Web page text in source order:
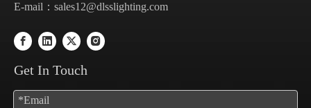
E-mail： sales12@dlsslighting.com
Get In Touch